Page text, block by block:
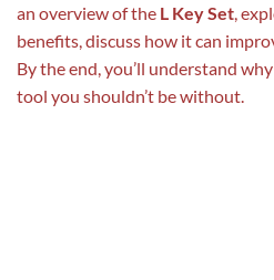
an overview of the L Key Set ,
benefits, discuss how it can
By the end, you’ll understand
tool you shouldn’t be without.